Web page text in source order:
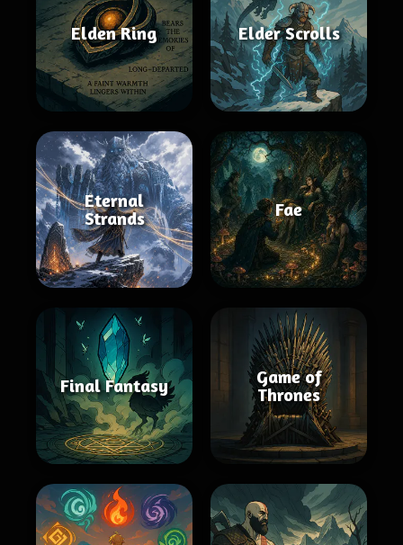
Elden Ring Elder Scrolls
Eternal
Strands
Fae
Final Fantasy
Game of
Thrones